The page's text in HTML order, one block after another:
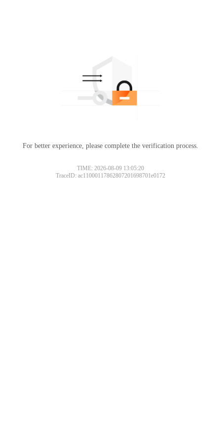
For better experience, please complete the verification process.
TIME: 2026-08-09 13:05:20
TraceID: ac11000117862807201698701e0172